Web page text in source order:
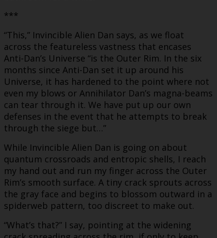
***
“This,” Invincible Alien Dan says, as we float
across the featureless vastness that encases
Anti-Dan’s Universe “is the Outer Rim. In the six
months since Anti-Dan set it up around his
Universe, it has hardened to the point where not
even my blows or Annihilator Dan’s magna-beams
can tear through it. We have put up our own
defenses in the event that he attempts to break
through the siege but…”
While Invincible Alien Dan is going on about
quantum crossroads and entropic shells, I reach
my hand out and run my finger across the Outer
Rim’s smooth surface. A tiny crack sprouts across
the gray face and begins to blossom outward in a
spiderweb pattern, too discreet to make out.
“What’s that?” I say, pointing at the widening